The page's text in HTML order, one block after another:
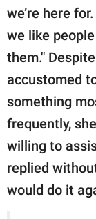
we’re here
we like
them."
accustomed
something
frequently,
willing to
replied
would do it